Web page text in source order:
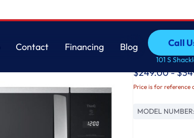
Contact
Financing
Blog
Call
Call
101 S
1.8 cu. ft.
$249.00 -
Price is for reference
MODEL NUMBER: